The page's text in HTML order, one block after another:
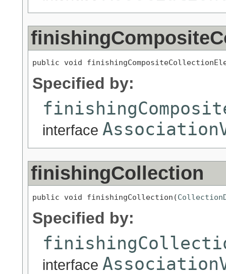
public void
Specified by:
interface
finishingCollection
public void finishingCollection(
Specified by:
interface